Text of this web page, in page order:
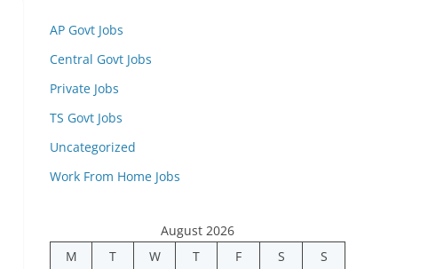
AP Govt Jobs
Central Govt Jobs
Private Jobs
TS Govt Jobs
Uncategorized
Work From Home Jobs
August 2026
M
T W T F S S